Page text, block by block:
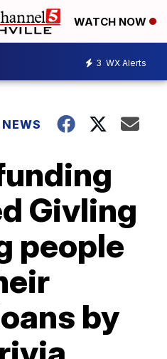
WATCH NOW
3 WX Alerts
Givling
people
by